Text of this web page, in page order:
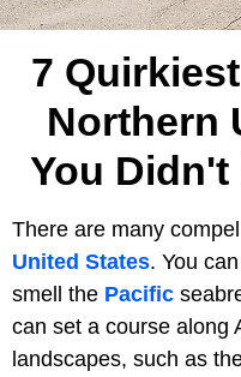
7
Northern
You
There are many
United States. You
smell the Pacific
can set a course along
landscapes, such as